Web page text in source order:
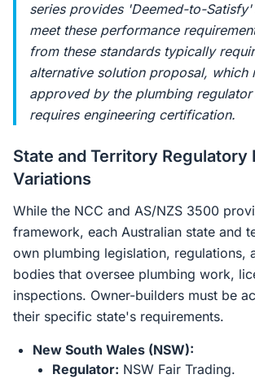
series provides 'Deemed-to-
meet these performance
from these standards typically
alternative solution proposal, which
approved by the plumbing
requires engineering certification.
State and Territory Regulatory
Variations
While the NCC and AS/NZS 3500
framework, each Australian state and
own plumbing legislation, regulations,
bodies that oversee plumbing work,
inspections. Owner-builders must be
their specific state's requirements.
New South Wales (NSW):
Regulator: NSW Fair Trading.